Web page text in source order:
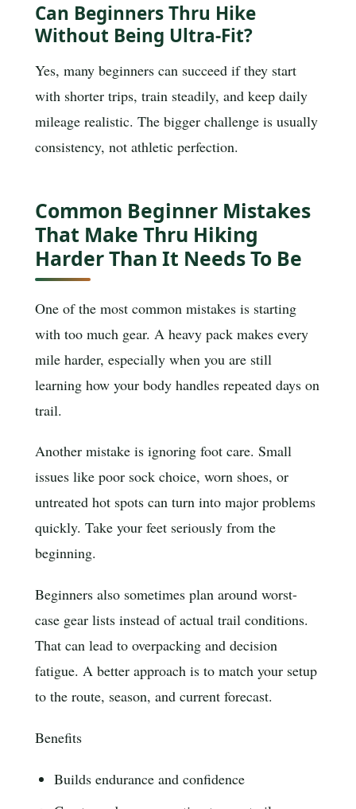
Can Beginners Thru Hike
Without Being Ultra-Fit?
Yes, many beginners can succeed if they start
with shorter trips, train steadily, and keep daily
mileage realistic. The bigger challenge is usually
consistency, not athletic perfection.
Common Beginner Mistakes
That Make Thru Hiking
Harder Than It Needs To Be
One of the most common mistakes is starting
with too much gear. A heavy pack makes every
mile harder, especially when you are still
learning how your body handles repeated days on
trail.
Another mistake is ignoring foot care. Small
issues like poor sock choice, worn shoes, or
untreated hot spots can turn into major problems
quickly. Take your feet seriously from the
beginning.
Beginners also sometimes plan around worst-
case gear lists instead of actual trail conditions.
That can lead to overpacking and decision
fatigue. A better approach is to match your setup
to the route, season, and current forecast.
Benefits
Builds endurance and confidence